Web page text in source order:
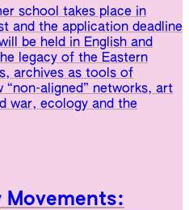
school takes place in
and the application deadline
be held in English and
legacy of the Eastern
archives as tools of
“non-aligned” networks, art
war, ecology and the
Movements: